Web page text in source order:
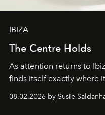
IBIZA
The Centre Holds
As attention returns to
finds itself exactly where
08.02.2026 by Susie